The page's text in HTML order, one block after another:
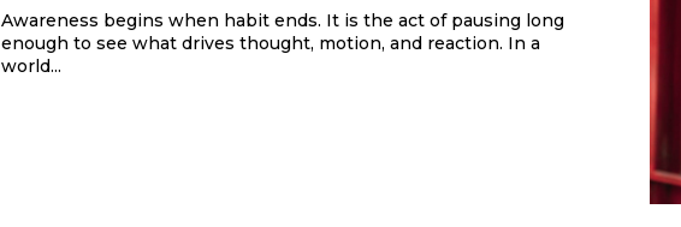
Awareness begins when habit ends. It is the act of pausing long
enough to see what drives thought, motion, and reaction. In a
world...